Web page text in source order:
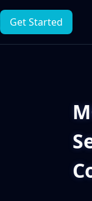
Get Started